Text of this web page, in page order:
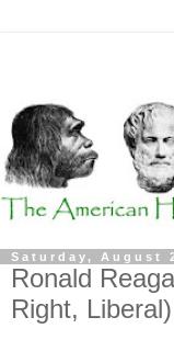
Saturday, August
Ronald
Right, Liberal)